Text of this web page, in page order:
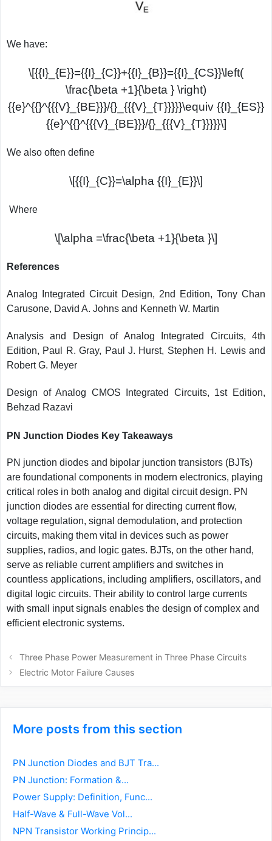
We have:
\[{{I}_{E}}={{I}_{C}}+{{I}_{B}}={{I}_{CS}}\left(
\frac{\beta +1}{\beta } \right)
{{e}^{{}^{{{V}_{BE}}}/{}_{{{V}_{T}}}}}\equiv {{I}_{ES}}
{{e}^{{}^{{{V}_{BE}}}/{}_{{{V}_{T}}}}}\]
We also often define
\[{{I}_{C}}=\alpha {{I}_{E}}\]
Where
\[\alpha =\frac{\beta +1}{\beta }\]
References
Analog Integrated Circuit Design, 2nd Edition, Tony Chan
Carusone, David A. Johns and Kenneth W. Martin
Analysis and Design of Analog Integrated Circuits, 4th
Edition, Paul R. Gray, Paul J. Hurst, Stephen H. Lewis and
Robert G. Meyer
Design of Analog CMOS Integrated Circuits, 1st Edition,
Behzad Razavi
PN Junction Diodes Key Takeaways
PN junction diodes and bipolar junction transistors (BJTs)
are foundational components in modern electronics, playing
critical roles in both analog and digital circuit design. PN
junction diodes are essential for directing current flow,
voltage regulation, signal demodulation, and protection
circuits, making them vital in devices such as power
supplies, radios, and logic gates. BJTs, on the other hand,
serve as reliable current amplifiers and switches in
countless applications, including amplifiers, oscillators, and
digital logic circuits. Their ability to control large currents
with small input signals enables the design of complex and
efficient electronic systems.
Post
navigation
Three Phase Power Measurement in Three Phase Circuits
Electric Motor Failure Causes
More posts from this section
PN Junction Diodes and BJT Tra...
PN Junction: Formation &...
Power Supply: Definition, Func...
Half-Wave & Full-Wave Vol...
NPN Transistor Working Princip...